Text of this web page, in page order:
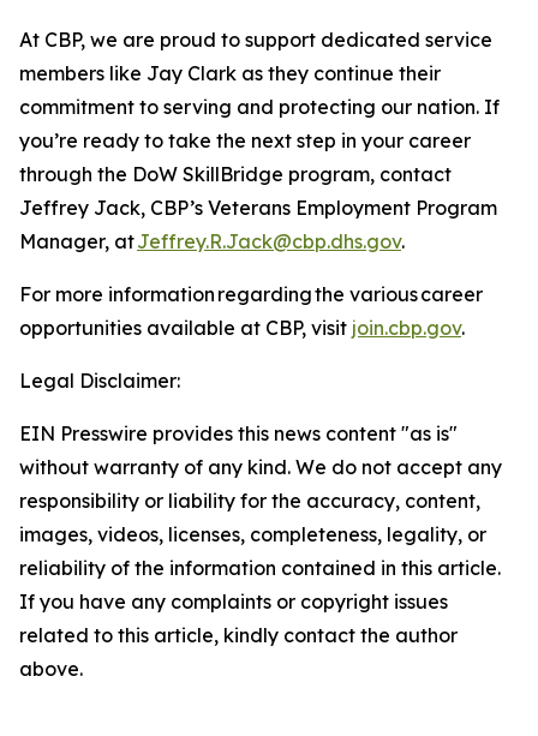
At CBP, we are proud to support dedicated service
members like Jay Clark as they continue their
commitment to serving and protecting our nation. If
you’re ready to take the next step in your career
through the DoW SkillBridge program, contact
Jeffrey Jack, CBP’s Veterans Employment Program
Manager, atJeffrey.R.Jack@cbp.dhs.gov.
For more information regarding the various career
opportunities available at CBP, visit join.cbp.gov.
Legal Disclaimer:
EIN Presswire provides this news content "as is"
without warranty of any kind. We do not accept any
responsibility or liability for the accuracy, content,
images, videos, licenses, completeness, legality, or
reliability of the information contained in this article.
If you have any complaints or copyright issues
related to this article, kindly contact the author
above.